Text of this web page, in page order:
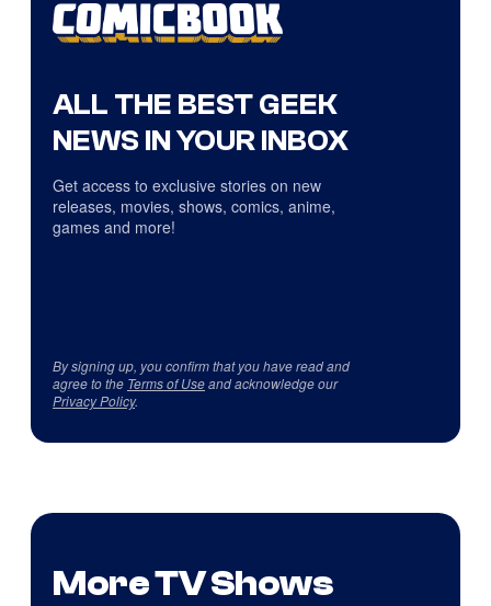
ALL THE BEST GEEK
NEWS IN YOUR INBOX
Get access to exclusive stories on new
releases, movies, shows, comics, anime,
games and more!
By signing up, you confirm that you have read and
agree to the Terms of Useand acknowledge our
Privacy Policy.
More TV Shows